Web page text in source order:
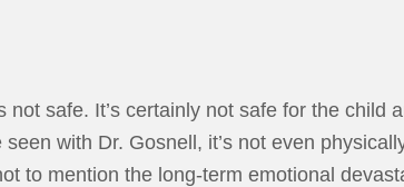
not safe. It’s certainly not safe for the child
seen with Dr. Gosnell, it’s not even
to mention the long-term emotional